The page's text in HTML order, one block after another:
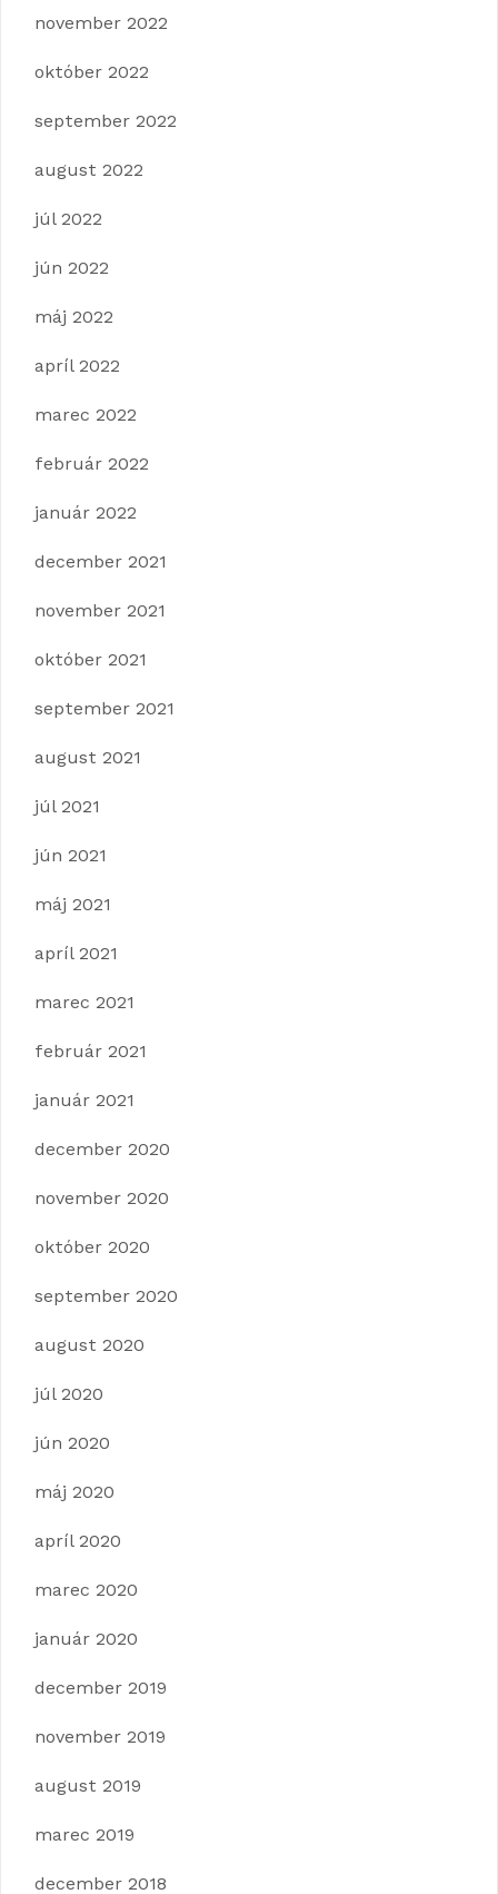
november 2022
október 2022
september 2022
august 2022
júl 2022
jún 2022
máj 2022
apríl 2022
marec 2022
február 2022
január 2022
december 2021
november 2021
október 2021
september 2021
august 2021
júl 2021
jún 2021
máj 2021
apríl 2021
marec 2021
február 2021
január 2021
december 2020
november 2020
október 2020
september 2020
august 2020
júl 2020
jún 2020
máj 2020
apríl 2020
marec 2020
január 2020
december 2019
november 2019
august 2019
marec 2019
december 2018